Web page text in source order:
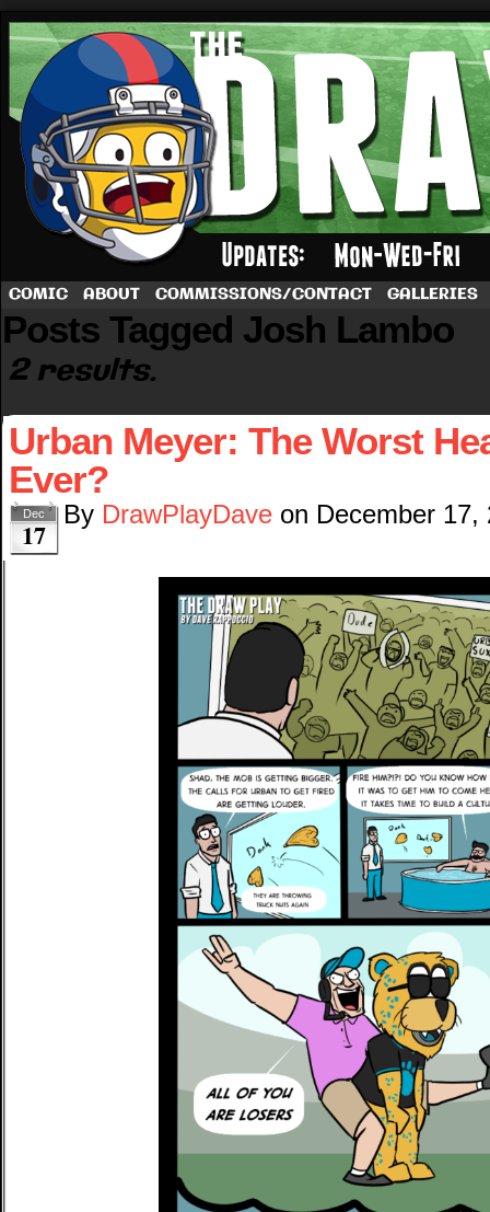
A football comic by Dave Rappoccio
COMIC ABOUT COMMISSIONS/CONTACT GALLERIES
Posts Tagged Josh Lambo
2 results.
Urban Meyer: The Worst
Ever?
Dec
17
By DrawPlayDave on December 17,